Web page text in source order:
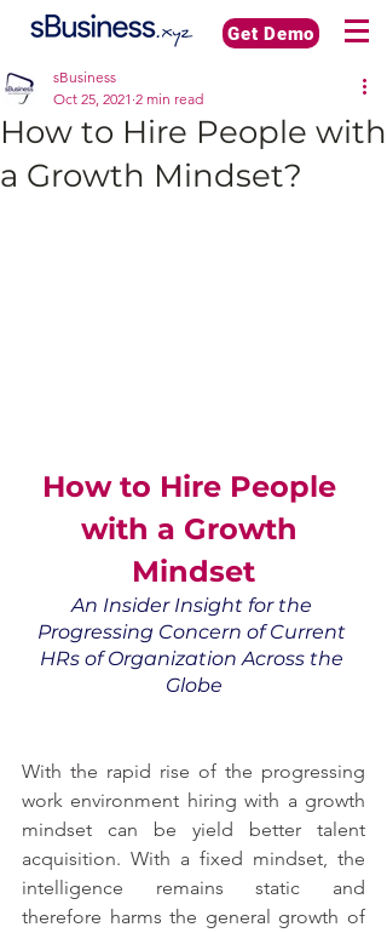
Get Demo
How to Hire People with
a Growth Mindset?
sBusiness
Oct 25, 2021 2 min read
How to Hire People
with a Growth
Mindset
An Insider Insight for the
Progressing Concern of Current
HRs of Organization Across the
Globe
With the rapid rise of the progressing
work environment hiring with a growth
mindset can be yield better talent
acquisition. With a fixed mindset, the
intelligence remains static and
therefore harms the general growth of